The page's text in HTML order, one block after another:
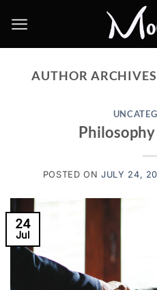
content
AUTHOR
POSTED ONJULY 24,
24
Jul